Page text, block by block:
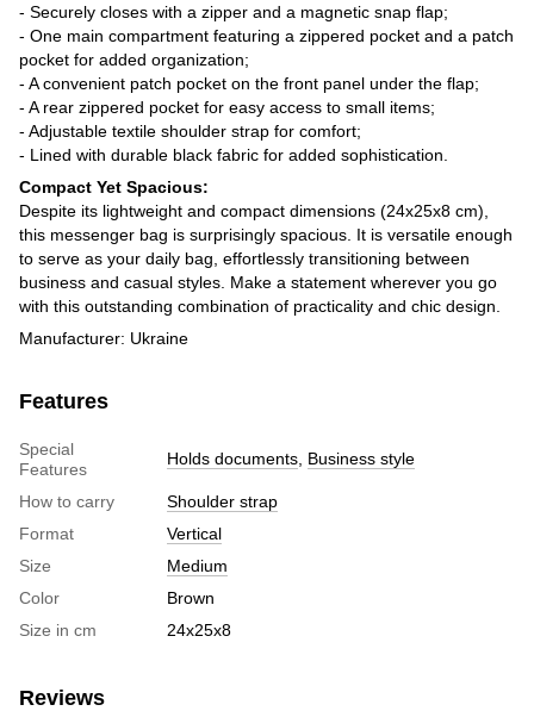
- Securely closes with a zipper and a magnetic snap flap;
- One main compartment featuring a zippered pocket and a patch
pocket for added organization;
- A convenient patch pocket on the front panel under the flap;
- A rear zippered pocket for easy access to small items;
- Adjustable textile shoulder strap for comfort;
- Lined with durable black fabric for added sophistication.
Compact Yet Spacious:
Despite its lightweight and compact dimensions (24x25x8 cm),
this messenger bag is surprisingly spacious. It is versatile enough
to serve as your daily bag, effortlessly transitioning between
business and casual styles. Make a statement wherever you go
with this outstanding combination of practicality and chic design.
Manufacturer: Ukraine
Features
Special
Features
Holds documents Business style
How to carry
Shoulder strap
Format
Vertical
Size
Medium
Color
Brown
Size in cm
24х25х8
Reviews